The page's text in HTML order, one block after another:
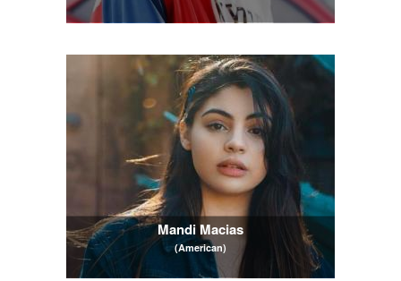
Mandi Macias
(American)